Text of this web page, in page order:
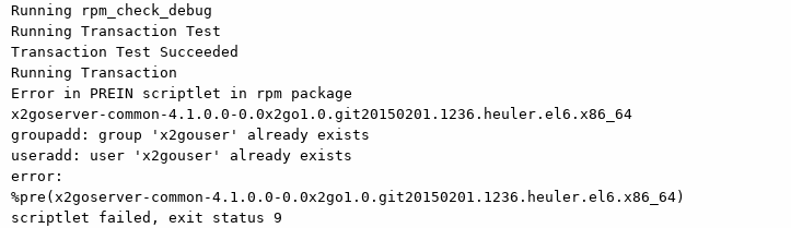
Running rpm_check_debug
Running Transaction Test
Transaction Test Succeeded
Running Transaction
Error in PREIN scriptlet in rpm package
x2goserver-common-4.1.0.0-0.0x2go1.0.git20150201.1236.heuler.el6.x86_64
groupadd: group 'x2gouser' already exists
useradd: user 'x2gouser' already exists
error:
%pre(x2goserver-common-4.1.0.0-0.0x2go1.0.git20150201.1236.heuler.el6.x86_64)
scriptlet failed, exit status 9